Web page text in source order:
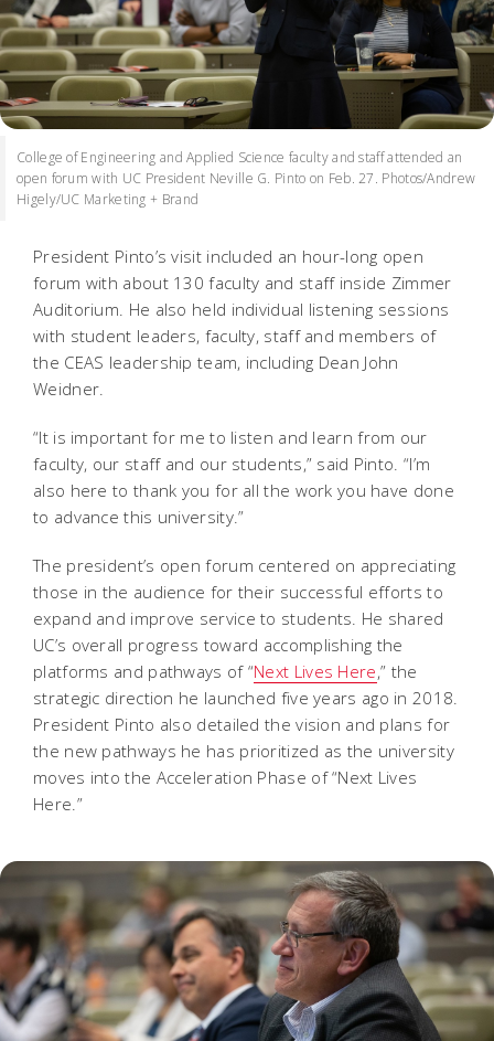
College of Engineering and Applied Science faculty and staff attended an
open forum with UC President Neville G. Pinto on Feb. 27. Photos/Andrew
Higely/UC Marketing + Brand
President Pinto’s visit included an hour-long open
forum with about 130 faculty and staff inside Zimmer
Auditorium. He also held individual listening sessions
with student leaders, faculty, staff and members of
the CEAS leadership team, including Dean John
Weidner.
“It is important for me to listen and learn from our
faculty, our staff and our students,” said Pinto. “I’m
also here to thank you for all the work you have done
to advance this university.”
The president’s open forum centered on appreciating
those in the audience for their successful efforts to
expand and improve service to students. He shared
UC’s overall progress toward accomplishing the
platforms and pathways of “Next Lives Here,” the
strategic direction he launched five years ago in 2018.
President Pinto also detailed the vision and plans for
the new pathways he has prioritized as the university
moves into the Acceleration Phase of “Next Lives
Here.”